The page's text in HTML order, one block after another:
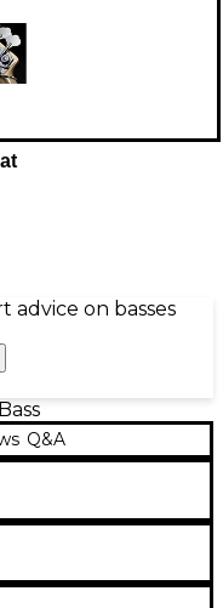
advice on basses
Q&A
Bass is built with
maple neck
fingerboard
trademark